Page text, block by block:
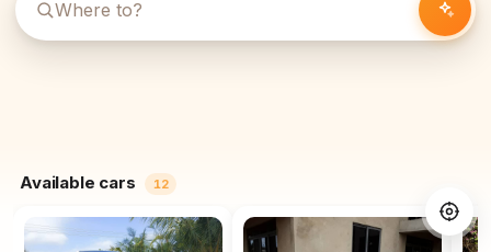
Available cars 12